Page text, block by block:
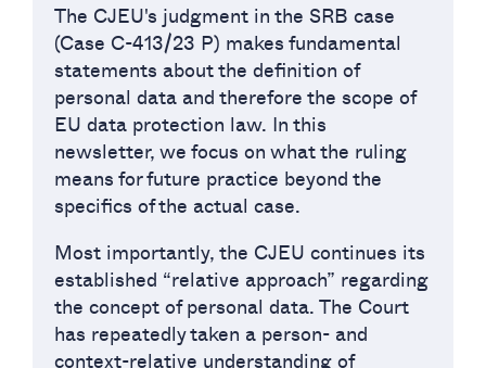
The CJEU's judgment in the SRB case
(Case C-413/23 P) makes fundamental
statements about the definition of
personal data and therefore the scope of
EU data protection law. In this
newsletter, we focus on what the ruling
means for future practice beyond the
specifics of the actual case.
Most importantly, the CJEU continues its
established “relative approach” regarding
the concept of personal data. The Court
has repeatedly taken a person- and
context-relative understanding of